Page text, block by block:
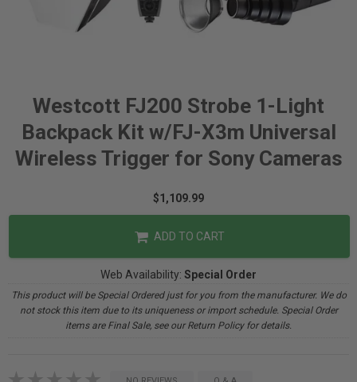
Westcott FJ200 Strobe 1-Light
Backpack Kit w/FJ-X3m Universal
Wireless Trigger for Sony Cameras
$1,109.99
ADD TO CART
Web Availability: Special Order
This product will be Special Ordered just for you from the manufacturer. We do
not stock this item due to its uniqueness or import schedule. Special Order
items are Final Sale, see our Return Policy for details.